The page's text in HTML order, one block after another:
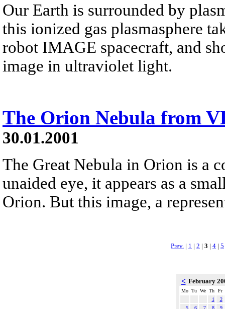
Our Earth is surrounded by
this ionized gas plasmasphere
robot IMAGE spacecraft, and
image in ultraviolet light.
The Orion Nebula from
30.01.2001
The Great Nebula in Orion is a
unaided eye, it appears as a
Orion. But this image, a
Prev. | 1 | 2 | 3 | 4 | 5
< February
Mo Tu We Th
Fr
1
2
5
6 7 8
9